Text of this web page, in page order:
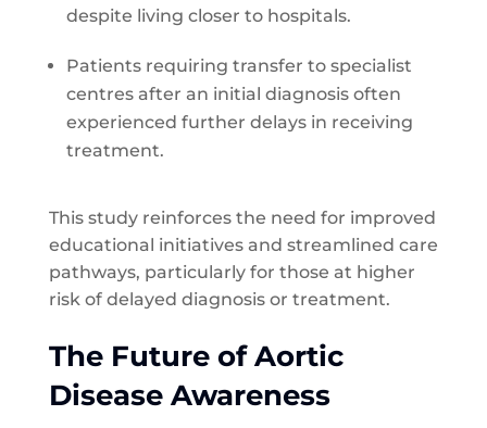
despite living closer to hospitals.
Patients requiring transfer to specialist
centres after an initial diagnosis often
experienced further delays in receiving
treatment.
This study reinforces the need for improved
educational initiatives and streamlined care
pathways, particularly for those at higher
risk of delayed diagnosis or treatment.
The Future of Aortic
Disease Awareness